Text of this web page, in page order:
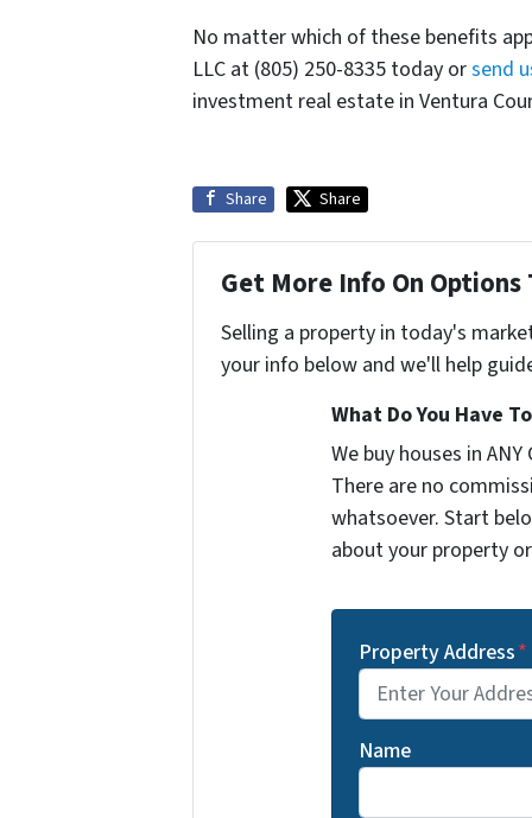
No matter which of these benefits
LLC at (805) 250-8335 today orsend
investment real estate in Ventura
Share Share
Get More Info On Options
Selling a property in today's
your info below and we'll help
What Do You Have
We buy houses in
There are no
whatsoever. Start
about your property
Property Address*
Name